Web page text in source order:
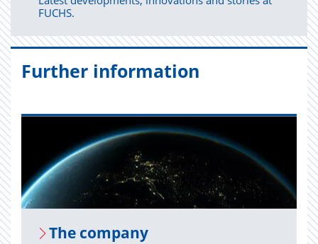
FUCHS.
Further information
The com­pany